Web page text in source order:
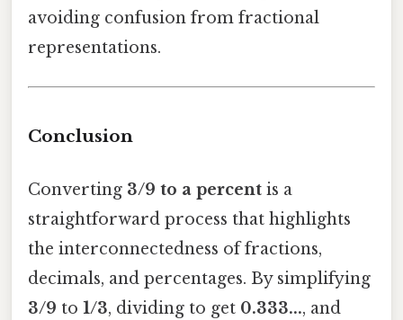
avoiding confusion from fractional
representations.
Conclusion
Converting 3/9 to a percent is a
straightforward process that highlights
the interconnectedness of fractions,
decimals, and percentages. By simplifying
3/9 to 1/3, dividing to get 0.333..., and